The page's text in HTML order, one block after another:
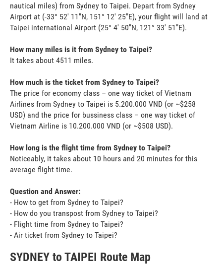
nautical miles) from Sydney to Taipei. Depart from Sydney
Airport at (-33° 52' 11"N, 151° 12' 25"E), your flight will land at
Taipei international Airport (25° 4' 50"N, 121° 33' 51"E).
How many miles is it from Sydney to Taipei?
It takes about 4511 miles.
How much is the ticket from Sydney to Taipei?
The price for economy class – one way ticket of Vietnam
Airlines from Sydney to Taipei is 5.200.000 VND (or ~$258
USD) and the price for bussiness class – one way ticket of
Vietnam Airline is 10.200.000 VND (or ~$508 USD).
How long is the flight time from Sydney to Taipei?
Noticeably, it takes about 10 hours and 20 minutes for this
average flight time.
Question and Answer:
- How to get from Sydney to Taipei?
- How do you transpost from Sydney to Taipei?
- Flight time from Sydney to Taipei?
- Air ticket from Sydney to Taipei?
SYDNEY to TAIPEI Route Map